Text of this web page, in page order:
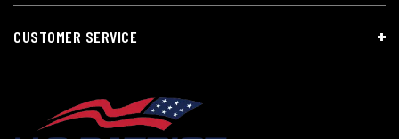
CUSTOMER SERVICE